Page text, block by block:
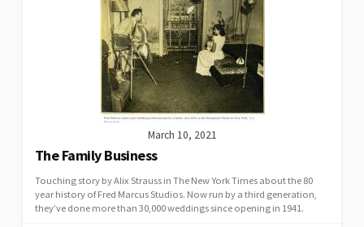
March 10, 2021
The Family Business
Touching story by Alix Strauss in The New York Times about the 80
year history of Fred Marcus Studios. Now run by a third generation,
they’ve done more than 30,000 weddings since opening in 1941.